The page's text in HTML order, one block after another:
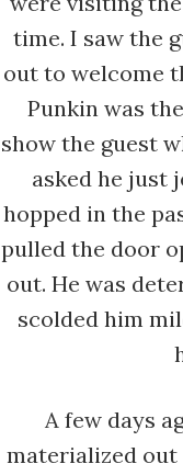
time. I saw the
out to welcome
Punkin was
show the guest
asked he just
hopped in the
pulled the door
out. He was
scolded him
A few days
materialized out